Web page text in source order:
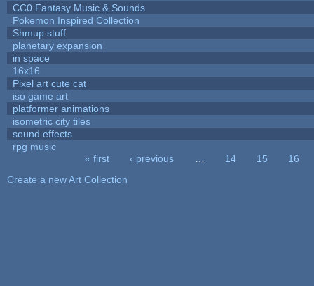
CC0 Fantasy Music & Sounds
Pokemon Inspired Collection
Shmup stuff
planetary expansion
in space
16x16
Pixel art cute cat
iso game art
platformer animations
isometric city tiles
sound effects
rpg music
« first ‹ previous 14 15
16
Create a new Art Collection